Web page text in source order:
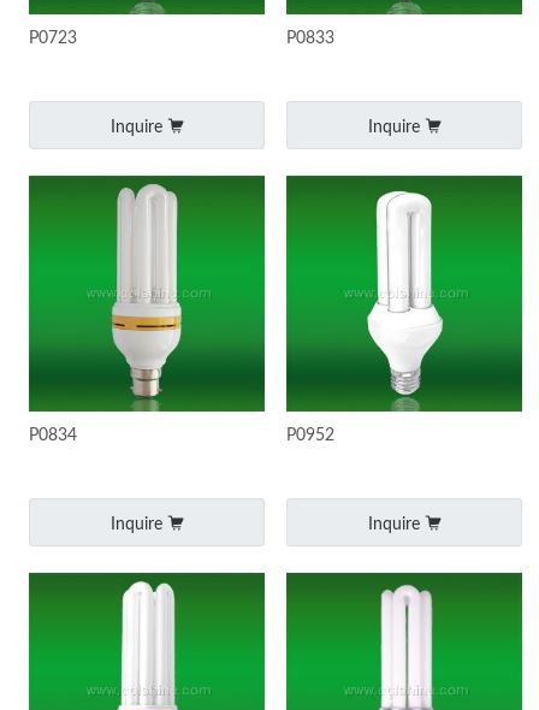
P0723
Inquire
P0833
Inquire
P0834
Inquire
P0952
Inquire